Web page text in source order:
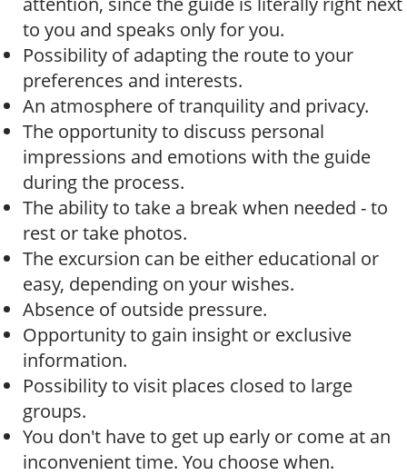
to you and speaks only for you.
Possibility of adapting the route to your
preferences and interests.
An atmosphere of tranquility and privacy.
The opportunity to discuss personal
impressions and emotions with the guide
during the process.
The ability to take a break when needed - to
rest or take photos.
The excursion can be either educational or
easy, depending on your wishes.
Absence of outside pressure.
Opportunity to gain insight or exclusive
information.
Possibility to visit places closed to large
groups.
You don't have to get up early or come at an
inconvenient time. You choose when.